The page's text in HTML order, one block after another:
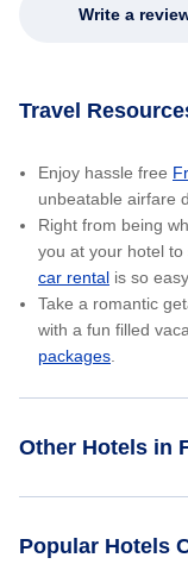
Write a
Travel
Enjoy hassle free
unbeatable airfare
Right from being
you at your hotel
car rental is so
Take a romantic
with a fun filled
packages.
Other Hotels in
Popular Hotels